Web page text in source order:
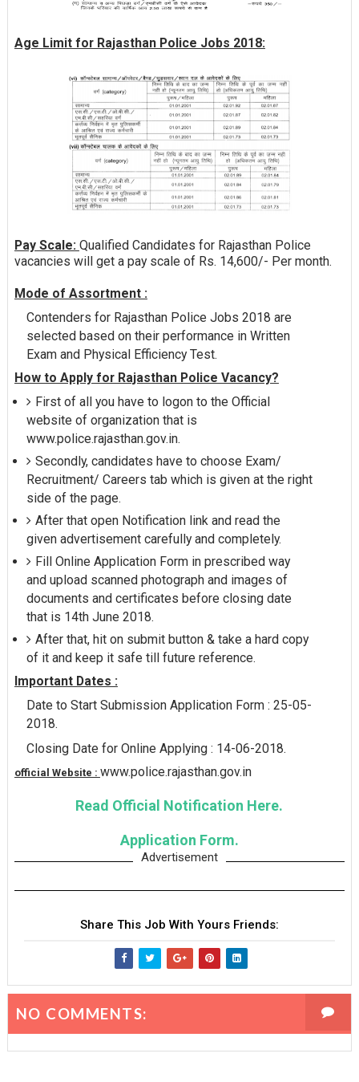
Age Limit for Rajasthan Police Jobs 2018:
Pay Scale: Qualified Candidates for Rajasthan Police
vacancies will get a pay scale of Rs. 14,600/- Per month.
Mode of Assortment :
Contenders for Rajasthan Police Jobs 2018 are
selected based on their performance in Written
Exam and Physical Efficiency Test.
How to Apply for Rajasthan Police Vacancy?
First of all you have to logon to the Official
website of organization that is
www.police.rajasthan.gov.in.
Secondly, candidates have to choose Exam/
Recruitment/ Careers tab which is given at the right
side of the page.
After that open Notification link and read the
given advertisement carefully and completely.
Fill Online Application Form in prescribed way
and upload scanned photograph and images of
documents and certificates before closing date
that is 14th June 2018.
After that, hit on submit button & take a hard copy
of it and keep it safe till future reference.
Important Dates :
Date to Start Submission Application Form : 25-05-
2018.
Closing Date for Online Applying : 14-06-2018.
official Website : www.police.rajasthan.gov.in
Read Official Notification Here.
Application Form.
Advertisement
Share This Job With Yours Friends:
NO COMMENTS: